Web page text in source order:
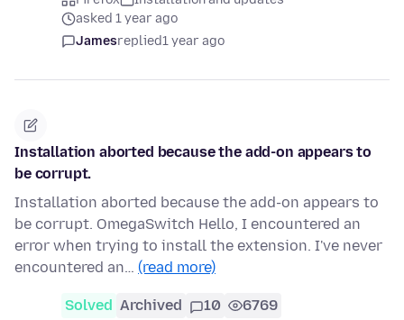
asked 1 year ago
Jamesreplied1 year ago
Installation aborted because the add-on appears to
be corrupt.
Installation aborted because the add-on appears to
be corrupt. OmegaSwitch Hello, I encountered an
error when trying to install the extension. I've never
encountered an… (read more)
Solved Archived 10 6769